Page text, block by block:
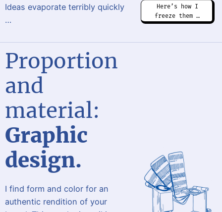
Ideas evaporate terribly quickly
…
Here’s how I
freeze them …
Proportion
and
material:
Graphic
design.
I find form and color for an
authentic rendition of your